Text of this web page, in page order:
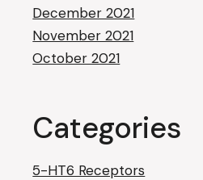
December 2021
November 2021
October 2021
Categories
5-HT6 Receptors